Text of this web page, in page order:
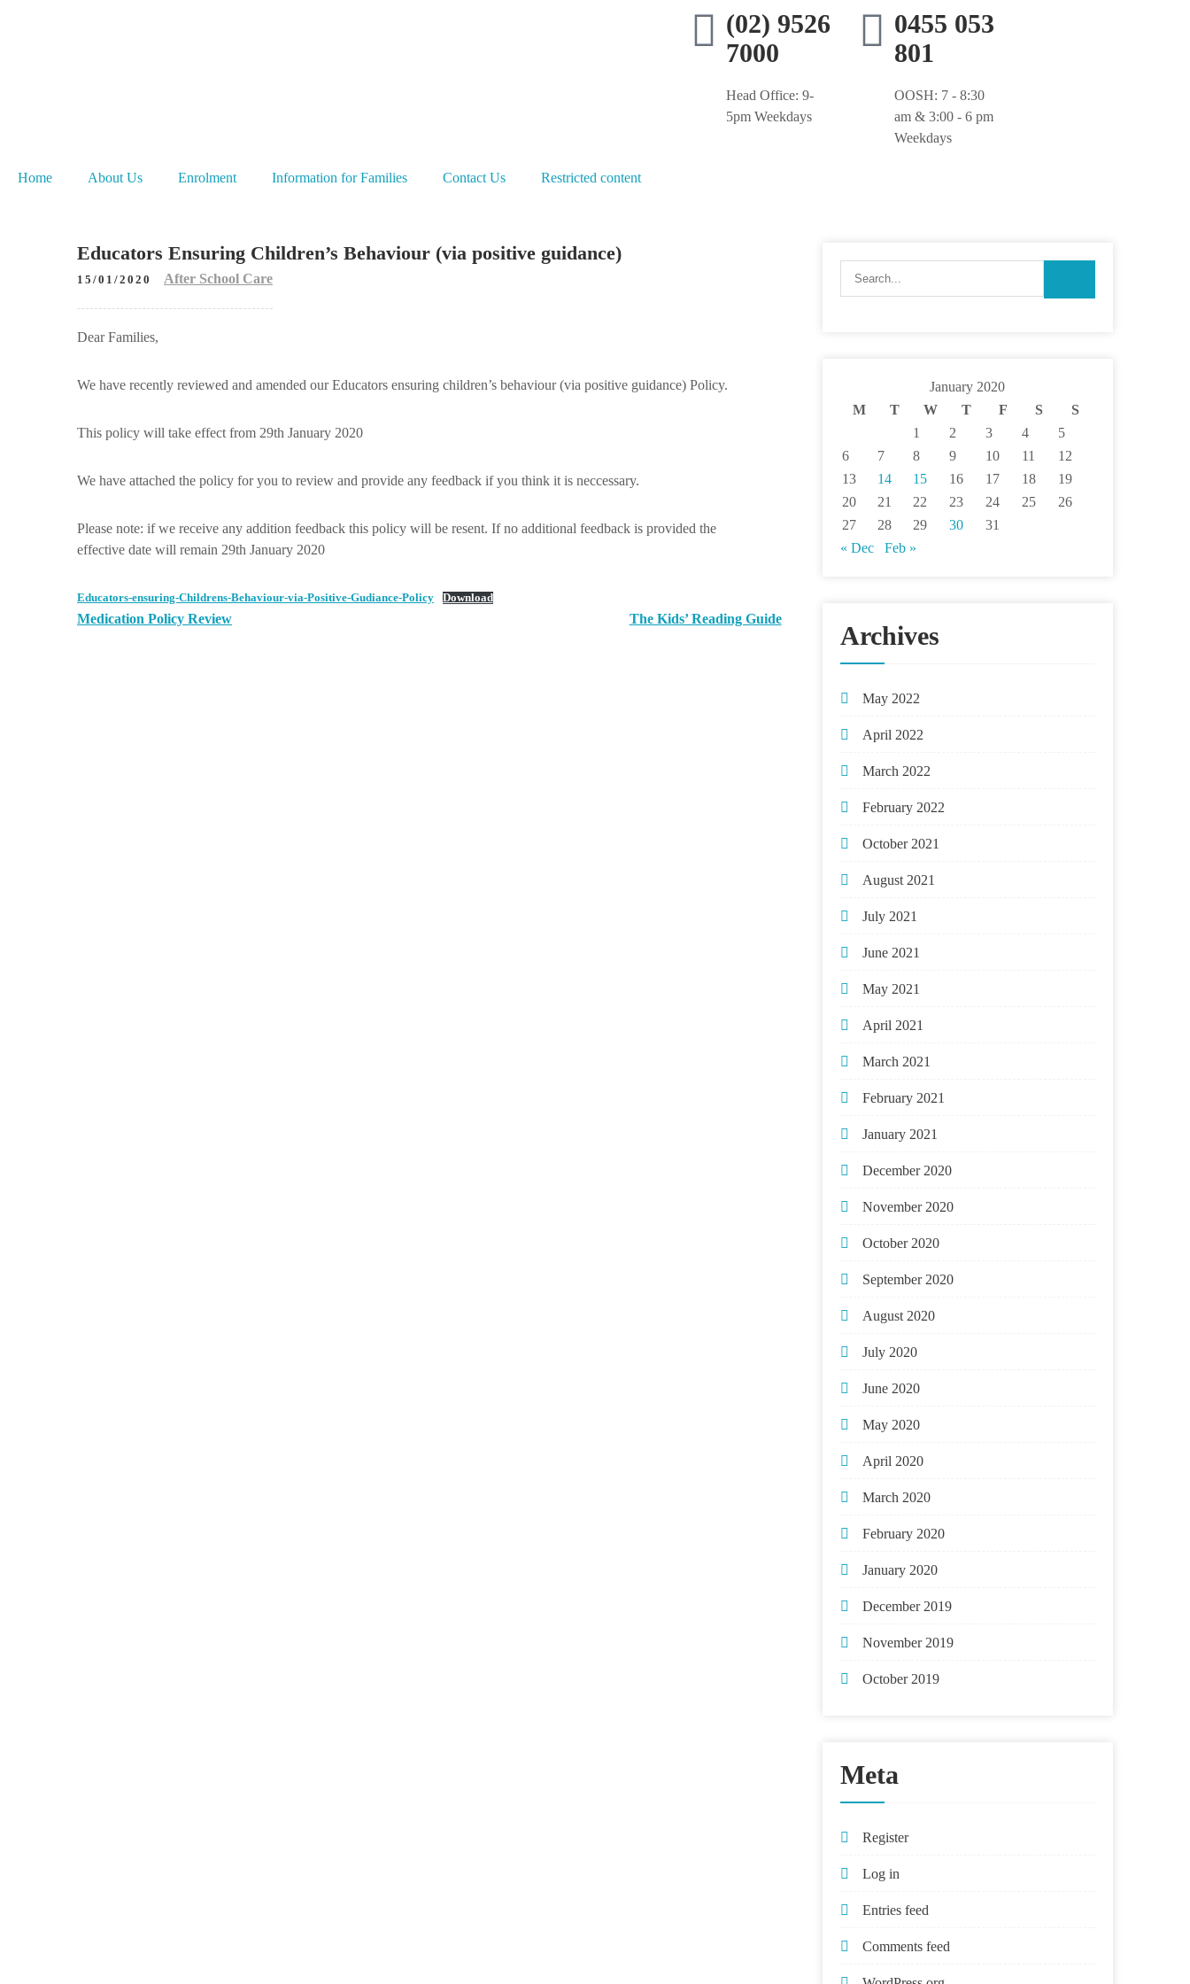
(02) 9526
7000
Head Office: 9-
5pm Weekdays
0455 053
801
OOSH: 7 - 8:30
am & 3:00 - 6 pm
Weekdays
Home About Us Enrolment Information for Families Contact Us Restricted content
Educators Ensuring Children’s Behaviour (via positive guidance)
15/01/2020 After School Care
Dear Families,
We have recently reviewed and amended our Educators ensuring children’s behaviour (via positive guidance) Policy.
This policy will take effect from 29th January 2020
We have attached the policy for you to review and provide any feedback if you think it is neccessary.
Please note: if we receive any addition feedback this policy will be resent. If no additional feedback is provided the
effective date will remain 29th January 2020
Educators-ensuring-Childrens-Behaviour-via-Positive-Gudiance-Policy Download
Medication Policy Review The Kids’ Reading Guide
January 2020
M
T W T F S
S
1
2 3 4
5
6
7 8 9 10 11
12
13
14 15 16 17 18
19
20
21 22 23 24 25
26
27
28 29 30
31
« Dec
Feb »
Archives
May 2022
April 2022
March 2022
February 2022
October 2021
August 2021
July 2021
June 2021
May 2021
April 2021
March 2021
February 2021
January 2021
December 2020
November 2020
October 2020
September 2020
August 2020
July 2020
June 2020
May 2020
April 2020
March 2020
February 2020
January 2020
December 2019
November 2019
October 2019
Meta
Register
Log in
Entries feed
Comments feed